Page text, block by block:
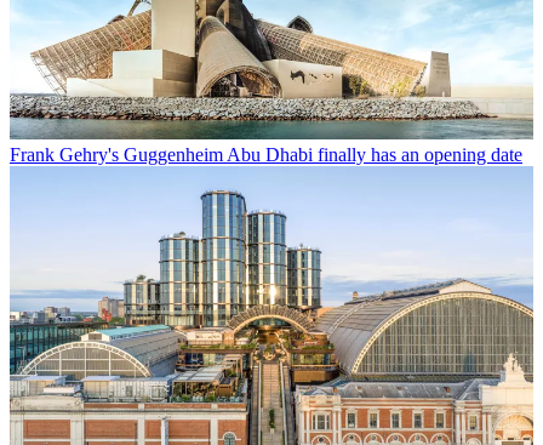
Frank Gehry's Guggenheim Abu Dhabi finally has an opening date